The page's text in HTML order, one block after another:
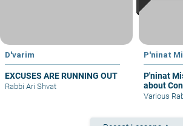
D'varim
EXCUSES ARE RUNNING OUT
Rabbi Ari Shvat
P'ninat
P'ninat Mishpat:
about
Various